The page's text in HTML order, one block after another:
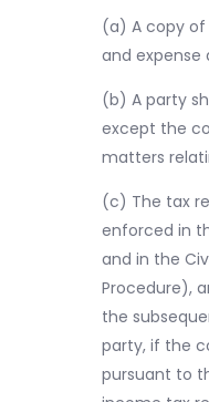
(a) A copy
and
(b) A party
except the
matters
(c) The tax
enforced in
and in the
Procedure),
the
party, if the
pursuant to